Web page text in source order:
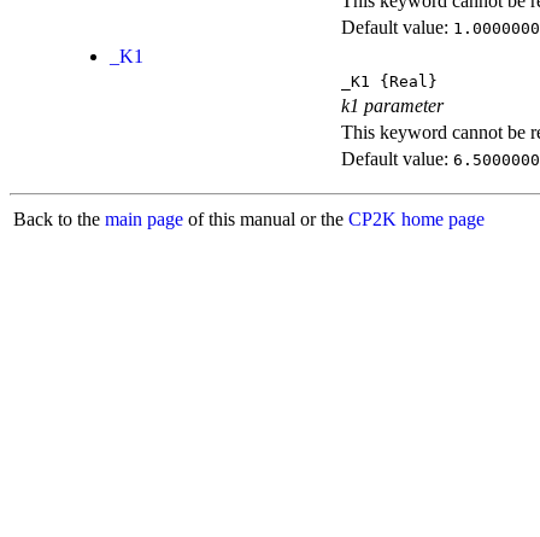
Default value:
_K1
_K1 {Real}
k1 parameter
This keyword cannot be
Default value:
Back to the main page of this manual or the CP2K home page